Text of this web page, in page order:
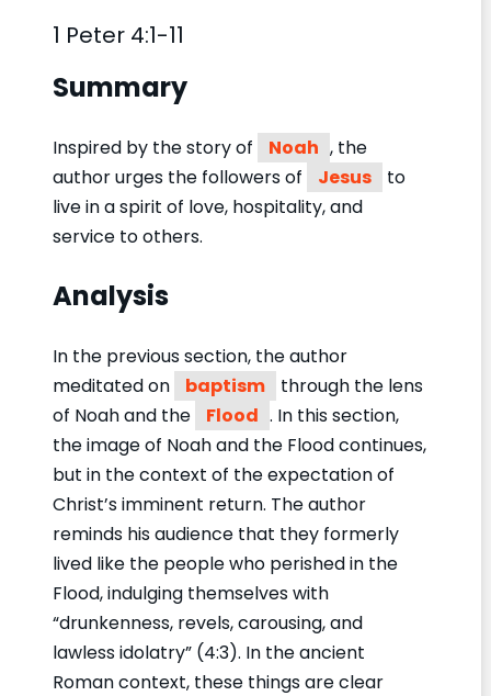
1 Peter 4:1-11
Summary
Inspired by the story of Noah , the
author urges the followers of
Jesus
to
live in a spirit of love, hospitality, and
service to others.
Analysis
In the previous section, the author
meditated on
baptism
through the lens
of Noah and the
Flood . In this section,
the image of Noah and the Flood continues,
but in the context of the expectation of
Christ’s imminent return. The author
reminds his audience that they formerly
lived like the people who perished in the
Flood, indulging themselves with
“drunkenness, revels, carousing, and
lawless idolatry” (4:3). In the ancient
Roman context, these things are clear